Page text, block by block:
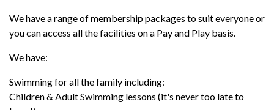
We have a range of membership packages to suit everyone or
you can access all the facilities on a Pay and Play basis.
We have:
Swimming for all the family including:
Children & Adult Swimming lessons (it's never too late to